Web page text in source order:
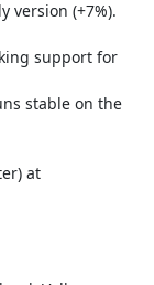
version (+7%).
support for
stable on the
For more information please visit (and register) at